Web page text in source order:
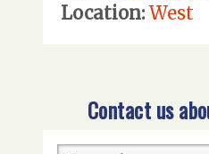
Location: West
Contact us